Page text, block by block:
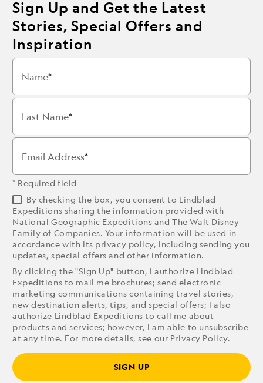
Sign Up and Get the Latest
Stories, Special Offers and
Inspiration
Name
Last Name
Email Address
* Required field
By checking the box, you consent to Lindblad
Expeditions sharing the information provided with
National Geographic Expeditions and The Walt Disney
Family of Companies. Your information will be used in
accordance with its privacy policy, including sending you
updates, special offers and other information.
By clicking the "Sign Up" button, I authorize Lindblad
Expeditions to mail me brochures; send electronic
marketing communications containing travel stories,
new destination alerts, tips, and special offers; I also
authorize Lindblad Expeditions to call me about
products and services; however, I am able to unsubscribe
at any time. For more details, see our Privacy Policy.
SIGN UP